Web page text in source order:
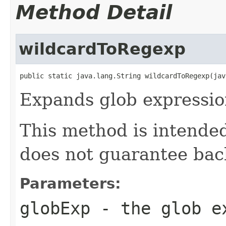
Method Detail
wildcardToRegexp
public static java.lang.String
Expands glob
This method is
does not guarantee
Parameters:
globExp - the glob